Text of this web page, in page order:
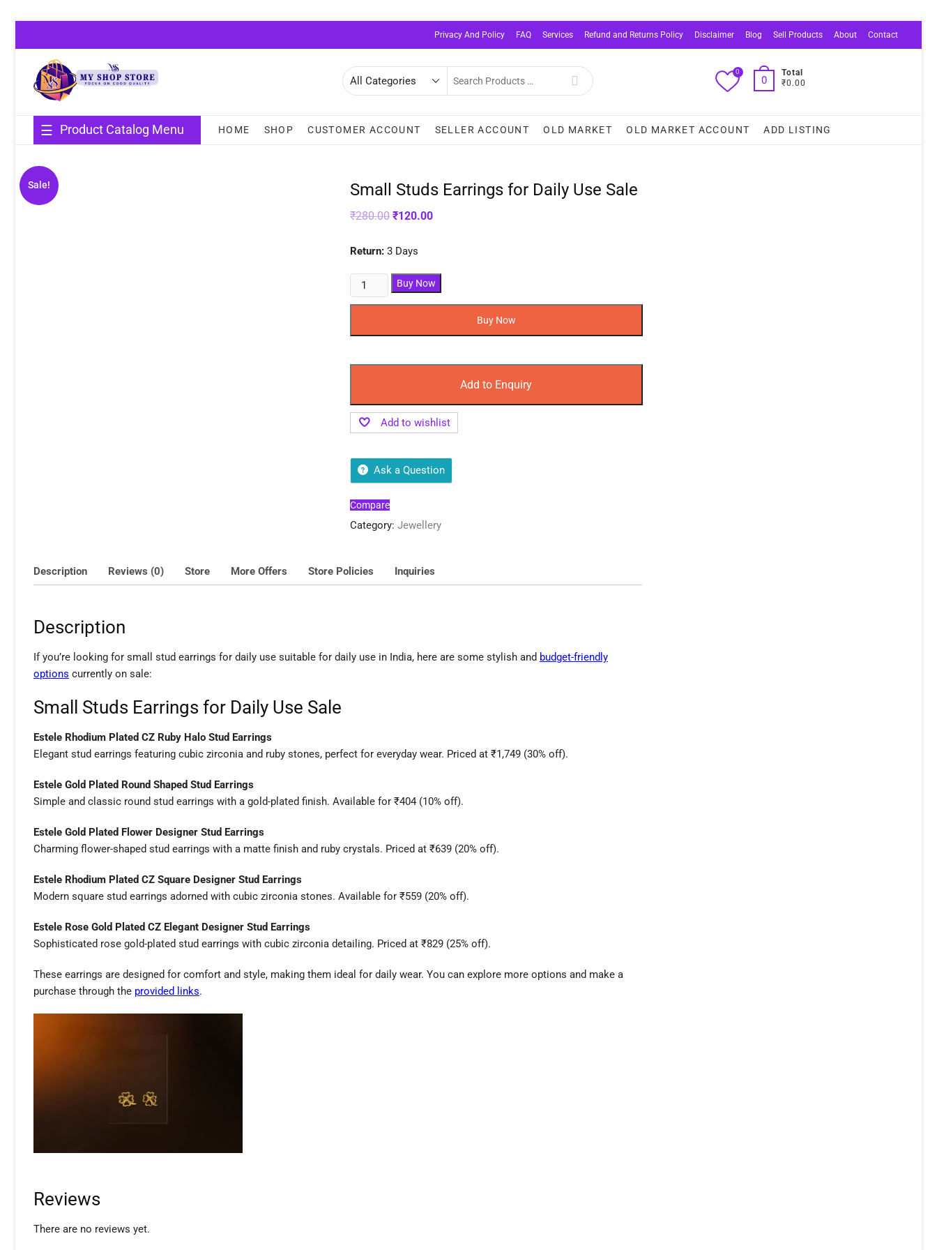
content
Privacy And Policy FAQ Services Refund and Returns Policy Disclaimer Blog Sell Products About Contact
Search
0
0
Total
₹0.00
Product Catalog Menu HOME SHOP CUSTOMER ACCOUNT SELLER ACCOUNT OLD MARKET OLD MARKET ACCOUNT ADD LISTING
Sale! Small Studs Earrings for Daily Use Sale
₹280.00 Original
₹280.00.
₹120.00Current
Return: 3 Days
Small
Studs
Use
Buy Now
Buy Now
Add to Enquiry
Add to wishlist
Ask a Question
Compare
Category:Jewellery
Description Reviews (0) Store More Offers Store Policies Inquiries
Description
If you’re looking for small stud earrings for daily use suitable for daily use in India, here are some stylish and budget-friendly
options currently on sale:
Small Studs Earrings for Daily Use Sale
Estele Rhodium Plated CZ Ruby Halo Stud Earrings
Elegant stud earrings featuring cubic zirconia and ruby stones, perfect for everyday wear. Priced at ₹1,749 (30% off).
Estele Gold Plated Round Shaped Stud Earrings
Simple and classic round stud earrings with a gold-plated finish. Available for ₹404 (10% off).
Estele Gold Plated Flower Designer Stud Earrings
Charming flower-shaped stud earrings with a matte finish and ruby crystals. Priced at ₹639 (20% off).
Estele Rhodium Plated CZ Square Designer Stud Earrings
Modern square stud earrings adorned with cubic zirconia stones. Available for ₹559 (20% off).
Estele Rose Gold Plated CZ Elegant Designer Stud Earrings
Sophisticated rose gold-plated stud earrings with cubic zirconia detailing. Priced at ₹829 (25% off).
These earrings are designed for comfort and style, making them ideal for daily wear. You can explore more options and make a
purchase through the provided links.
Reviews
There are no reviews yet.